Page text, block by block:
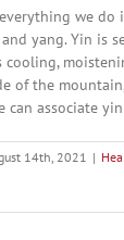
we do
yang. Yin is
of the
can associate
14th, 2021 |